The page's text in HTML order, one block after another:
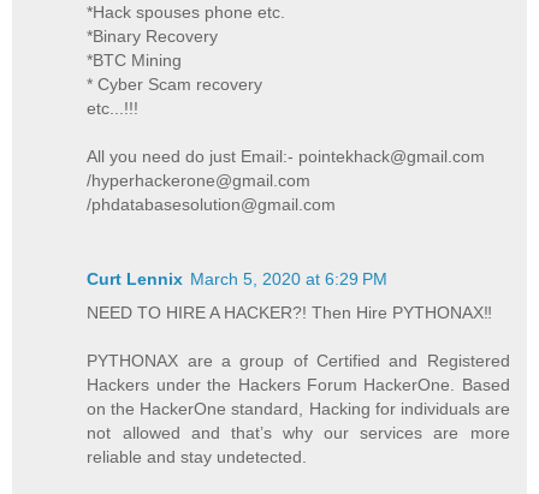
*Hack spouses phone etc.
*Binary Recovery
*BTC Mining
* Cyber Scam recovery
etc...!!!
All you need do just Email:- pointekhack@gmail.com
/hyperhackerone@gmail.com
/phdatabasesolution@gmail.com
Curt Lennix March 5, 2020 at 6:29 PM
NEED TO HIRE A HACKER?! Then Hire PYTHONAX‼️
PYTHONAX are a group of Certified and Registered
Hackers under the Hackers Forum HackerOne. Based
on the HackerOne standard, Hacking for individuals are
not allowed and that’s why our services are more
reliable and stay undetected.